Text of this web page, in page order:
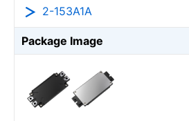
2-153A1A
Package Image